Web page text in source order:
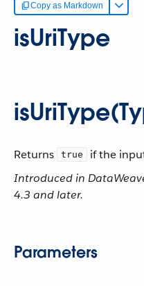
Copy as Markdown
isUriType
Returns true
if the
Introduced in
4.3 and later.
Parameters